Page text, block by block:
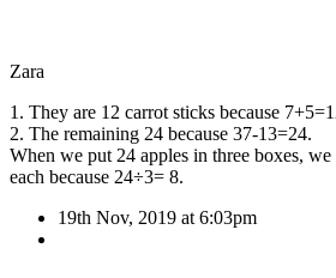
Zara
1. They are 12 carrot sticks because
2. The remaining 24 because 37-13=24.
When we put 24 apples in three boxes,
each because 24÷3= 8.
19th Nov, 2019 at 6:03pm